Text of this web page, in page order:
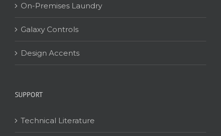
On-Premises Laundry
Galaxy Controls
Design Accents
SUPPORT
Technical Literature